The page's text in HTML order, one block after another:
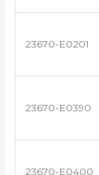
23670-E0201
23670-E0390
23670-E0400